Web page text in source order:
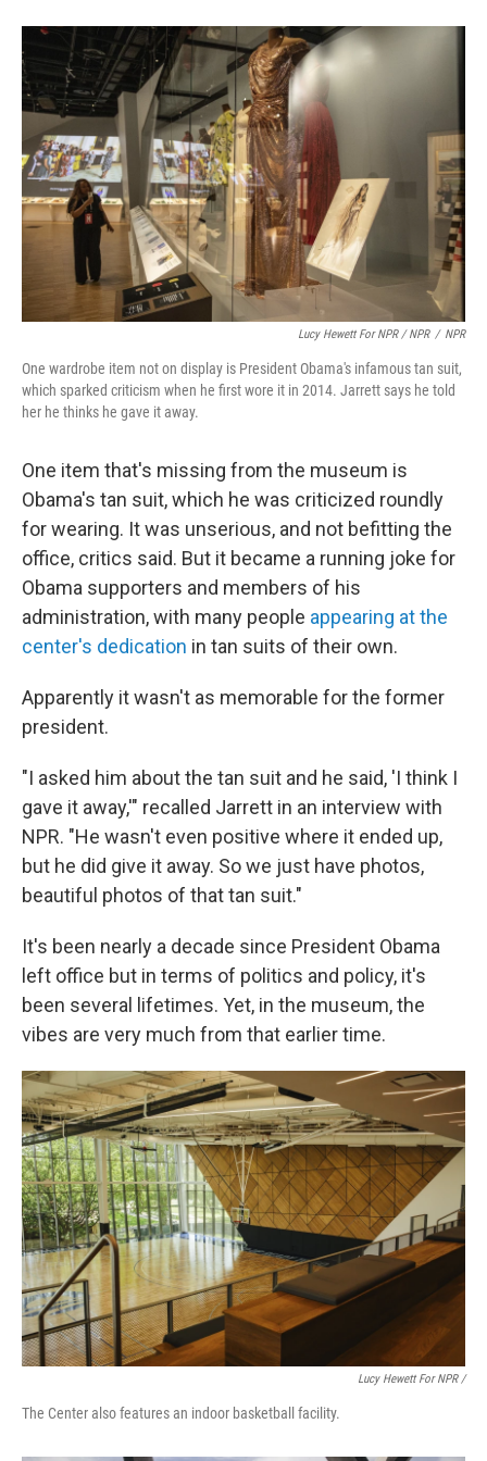
Lucy Hewett For NPR / NPR / NPR
One wardrobe item not on display is President Obama's infamous tan suit,
which sparked criticism when he first wore it in 2014. Jarrett says he told
her he thinks he gave it away.
One item that's missing from the museum is
Obama's tan suit, which he was criticized roundly
for wearing. It was unserious, and not befitting the
office, critics said. But it became a running joke for
Obama supporters and members of his
administration, with many people appearing at the
center's dedication in tan suits of their own.
Apparently it wasn't as memorable for the former
president.
"I asked him about the tan suit and he said, 'I think I
gave it away,'" recalled Jarrett in an interview with
NPR. "He wasn't even positive where it ended up,
but he did give it away. So we just have photos,
beautiful photos of that tan suit."
It's been nearly a decade since President Obama
left office but in terms of politics and policy, it's
been several lifetimes. Yet, in the museum, the
vibes are very much from that earlier time.
Lucy Hewett For NPR /
The Center also features an indoor basketball facility.